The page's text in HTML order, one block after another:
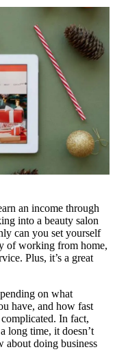
an income through
into a beauty salon
can you set yourself
of working from home,
Plus, it’s a great
on what
have, and how fast
In fact,
long time, it doesn’t
about doing business